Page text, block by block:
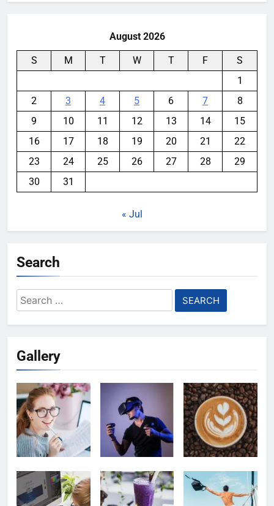
August 2026
S M T W T F
S
1
2
3 4 5 6 7
8
9
10 11 12 13 14
15
16
17 18 19 20 21
22
23
24 25 26 27 28
29
30
31
« Jul
Search
Search
for:
Gallery